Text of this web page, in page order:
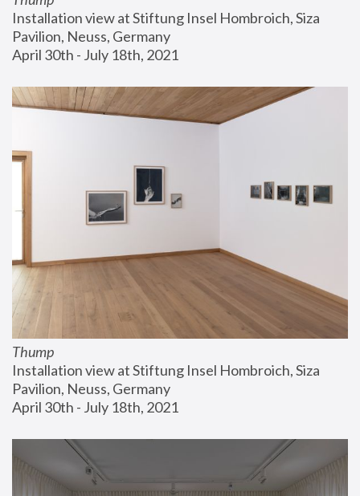
Installation view at Stiftung Insel Hombroich, Siza
Pavilion, Neuss, Germany
April 30th - July 18th, 2021
Thump
Installation view at Stiftung Insel Hombroich, Siza
Pavilion, Neuss, Germany
April 30th - July 18th, 2021